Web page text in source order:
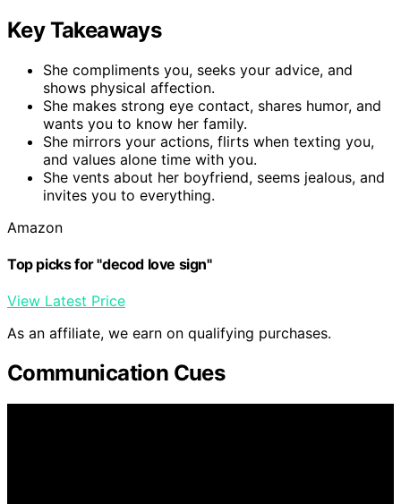
Key Takeaways
She compliments you, seeks your advice, and
shows physical affection.
She makes strong eye contact, shares humor, and
wants you to know her family.
She mirrors your actions, flirts when texting you,
and values alone time with you.
She vents about her boyfriend, seems jealous, and
invites you to everything.
Amazon
Top picks for "decod love sign"
View Latest Price
As an affiliate, we earn on qualifying purchases.
Communication Cues